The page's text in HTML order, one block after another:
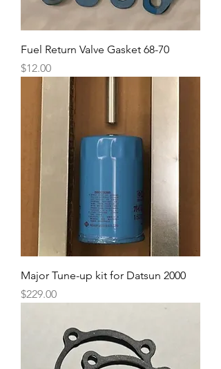
Fuel Return Valve Gasket 68-70
Price
$12.00
Major Tune-up kit for Datsun 2000
Price
$229.00